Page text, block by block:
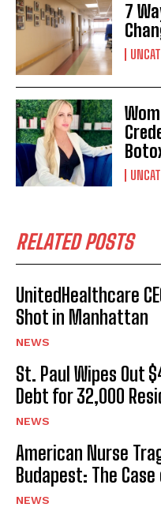
7
RELATED POSTS
UnitedHealthcare
Shot in Manhattan
NEWS
St. Paul Wipes Out
Debt for 32,000
NEWS
American Nurse
Budapest: The
NEWS